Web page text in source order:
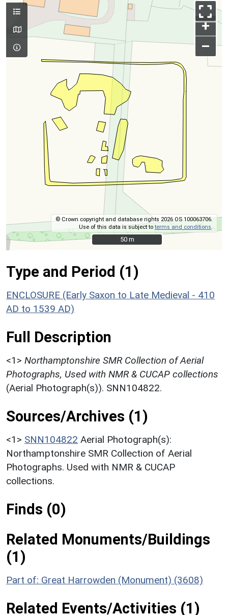
+
–
© Crown copyright and database rights 2026 OS 100063706.
Use of this data is subject toterms and conditions
50 m
50 m
Type and Period (1)
ENCLOSURE (Early Saxon to Late Medieval - 410
AD to 1539 AD)
Full Description
<1> Northamptonshire SMR Collection of Aerial
Photographs, Used with NMR & CUCAP collections
(Aerial Photograph(s)). SNN104822.
Sources/Archives (1)
<1> SNN104822 Aerial Photograph(s):
Northamptonshire SMR Collection of Aerial
Photographs. Used with NMR & CUCAP
collections.
Finds (0)
Related Monuments/Buildings
(1)
Part of: Great Harrowden (Monument) (3608)
Related Events/Activities (1)